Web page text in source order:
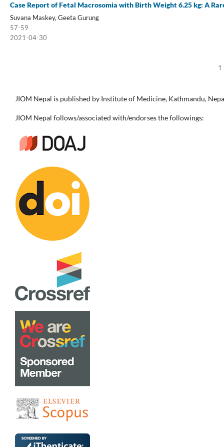
Case Report of Fetal Macrosomia with Birth Weight 6.25 kg: A
Suvana Maskey, Geeta Gurung
57-59
2021-04-30
1
JIOM Nepal is published by Institute of Medicine, Kathmandu,
JIOM Nepal follows/associated with/endorses the followings: